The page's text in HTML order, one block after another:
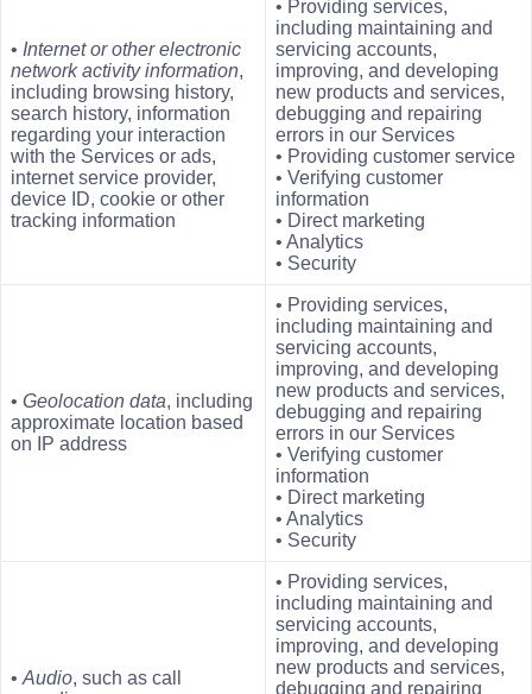
• Internet or other electronic
network activity information,
including browsing history,
search history, information
regarding your interaction
with the Services or ads,
internet service provider,
device ID, cookie or other
tracking information
• Providing services,
including maintaining and
servicing accounts,
improving, and developing
new products and services,
debugging and repairing
errors in our Services
• Providing customer service
• Verifying customer
information
• Direct marketing
• Analytics
• Security
• Geolocation data, including
approximate location based
on IP address
• Providing services,
including maintaining and
servicing accounts,
improving, and developing
new products and services,
debugging and repairing
errors in our Services
• Verifying customer
information
• Direct marketing
• Analytics
• Security
• Audio, such as call
• Providing services,
including maintaining and
servicing accounts,
improving, and developing
new products and services,
debugging and repairing